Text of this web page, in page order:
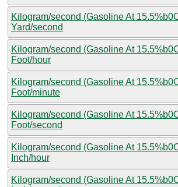
Kilogram/second (Gasoline At
Yard/second
Kilogram/second (Gasoline At
Foot/hour
Kilogram/second (Gasoline At
Foot/minute
Kilogram/second (Gasoline At
Foot/second
Kilogram/second (Gasoline At
Inch/hour
Kilogram/second (Gasoline At